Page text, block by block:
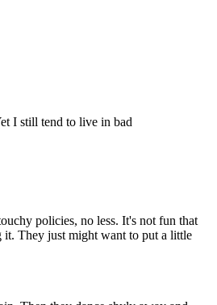
I still tend to live in bad
policies, no less. It's not fun that
it. They just might want to put a little